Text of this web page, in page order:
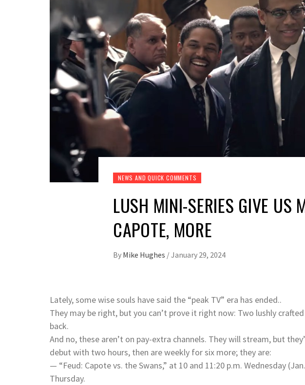
NEWS AND QUICK COMMENTS
LUSH MINI-SERIES GIVE US
CAPOTE, MORE
By Mike Hughes /January 29, 2024
Lately, some wise souls have said the “peak TV” era has ended..
They may be right, but you can’t prove it right now: Two lushly
back.
And no, these aren’t on pay-extra channels. They will stream, but
debut with two hours, then are weekly for six more; they are:
— “Feud: Capote vs. the Swans,” at 10 and 11:20 p.m. Wednesday
Thursday.